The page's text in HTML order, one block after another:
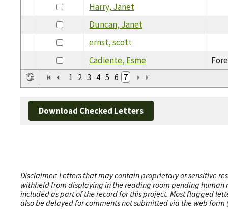
Harry, Janet
Duncan, Janet
ernst, scott
Cadiente, Esme
1 2 3 4 5 6 7
Download Checked Letters
Disclaimer: Letters that may contain proprietary or sensitive
withheld from displaying in the reading room pending human
included as part of the record for this project. Most flagged
also be delayed for comments not submitted via the web